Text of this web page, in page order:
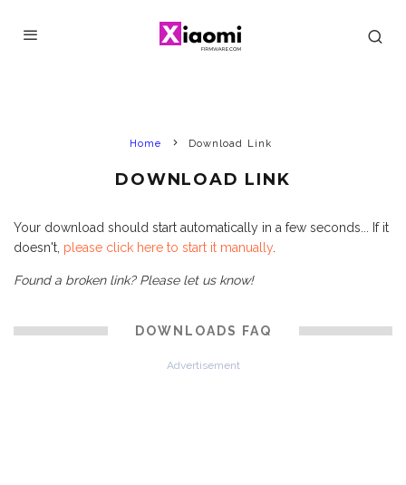
Home Download Link
DOWNLOAD LINK
Your download should start automatically in a few seconds... If it
doesn't, please click here to start it manually.
Found a broken link? Please let us know!
DOWNLOADS FAQ
Advertisement